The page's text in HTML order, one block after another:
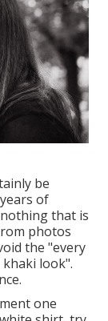
be
of
that is
photos
the "every
look".
one